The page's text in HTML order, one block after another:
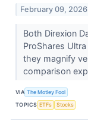
February 09, 2026
Both Direxion
ProShares
they magnify
comparison
VIA The Motley Fool
TOPICS ETFs Stocks